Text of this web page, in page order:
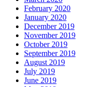
February 2020
January 2020
December 2019
November 2019
October 2019
September 2019
August 2019
July 2019
June 2019